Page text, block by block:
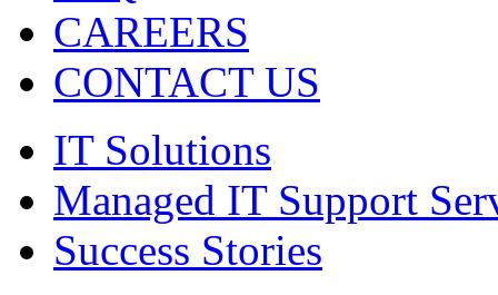
CAREERS
CONTACT US
IT Solutions
Managed IT Support
Success Stories